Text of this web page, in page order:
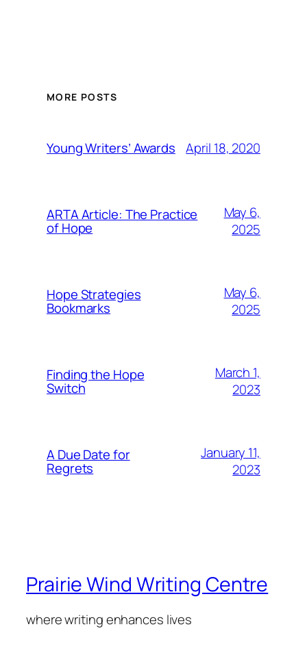
MORE POSTS
Young Writers’ Awards April 18, 2020
ARTA Article: The Practice
of Hope
May 6,
2025
Hope Strategies
Bookmarks
May 6,
2025
Finding the Hope
Switch
March 1,
2023
A Due Date for
Regrets
January 11,
2023
Prairie Wind Writing Centre
where writing enhances lives